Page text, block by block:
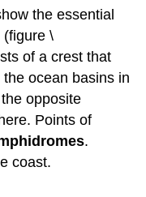
the essential
(figure \
of a crest that
ocean basins in
opposite
Points of
.
coast.